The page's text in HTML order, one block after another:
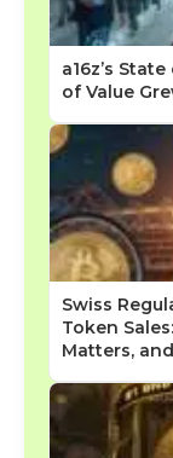
a16z’s
of Value
Swiss
Token
Matters,